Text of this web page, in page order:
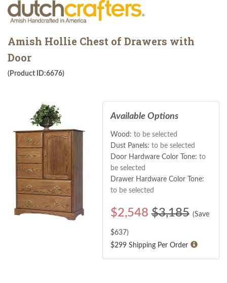
Amish Hollie Chest of Drawers with
Door
(Product ID:6676)
Available Options
Wood: to be selected
Dust Panels: to be selected
Door Hardware Color Tone: to
be selected
Drawer Hardware Color Tone:
to be selected
$2,548 $3,185 (Save
$637)
$299 Shipping Per Order